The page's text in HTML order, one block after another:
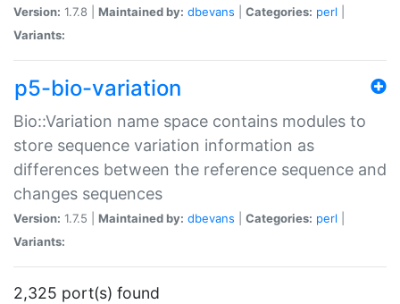
Version: 1.7.8 | Maintained by: dbevans Categories: perl
Variants:
p5-bio-variation
Bio::Variation name space contains modules to
store sequence variation information as
differences between the reference sequence and
changes sequences
Version: 1.7.5 | Maintained by: dbevans Categories: perl
Variants:
2,325 port(s) found